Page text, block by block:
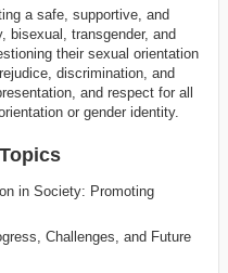
a safe, supportive, and
bisexual, transgender, and
their sexual orientation
discrimination, and
and respect for all
or gender identity.
in Society: Promoting
Challenges, and Future